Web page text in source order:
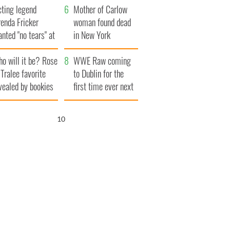
Famine
legend
Fricker
"no tears" at
funeral as she
local shops
Mother of Carlow
woman found dead
in New York
launches $50
million wrongful
death lawsuit
will it be? Rose
favorite
by bookies
WWE Raw coming
to Dublin for the
first time ever next
year
9